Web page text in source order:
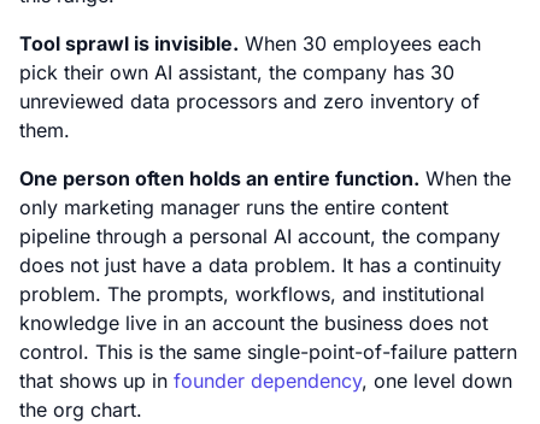
Tool sprawl is invisible. When 30 employees each
pick their own AI assistant, the company has 30
unreviewed data processors and zero inventory of
them.
One person often holds an entire function. When the
only marketing manager runs the entire content
pipeline through a personal AI account, the company
does not just have a data problem. It has a continuity
problem. The prompts, workflows, and institutional
knowledge live in an account the business does not
control. This is the same single-point-of-failure pattern
that shows up in founder dependency, one level down
the org chart.